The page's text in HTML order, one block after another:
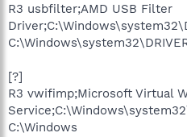
R3 usbfilter;AMD USB Filter
[?]
R3 vwifimp;Microsoft Virtual
C:\Windows